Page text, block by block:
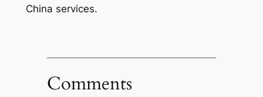
China services.
Comments